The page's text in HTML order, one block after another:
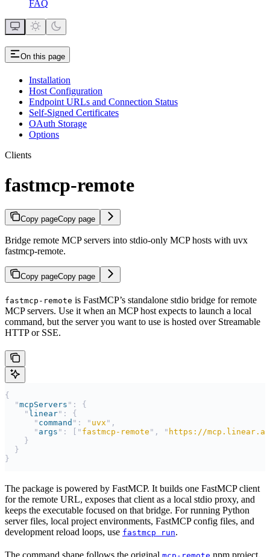
FAQ
On this page
Installation
Host Configuration
Endpoint URLs and Connection Status
Self-Signed Certificates
OAuth Storage
Options
Clients
fastmcp-remote
Copy pageCopy page
Bridge remote MCP servers into stdio-only MCP hosts with uvx
fastmcp-remote.
Copy pageCopy page
fastmcp-remote is FastMCP’s standalone stdio bridge for remote
MCP servers. Use it when an MCP host expects to launch a local
command, but the server you want to use is hosted over Streamable
HTTP or SSE.
{
  "
mcpServers " :
{
    "
linear" :
{
      "
command " : " uvx " ,
      "
args " : " fastmcp-remote " , " https://
    }
  }
}
The package is powered by FastMCP. It builds one FastMCP client
for the remote URL, exposes that client as a local stdio proxy, and
keeps the executable focused on that bridge. For running Python
server files, local project environments, FastMCP config files, and
development reload loops, use fastmcp run.